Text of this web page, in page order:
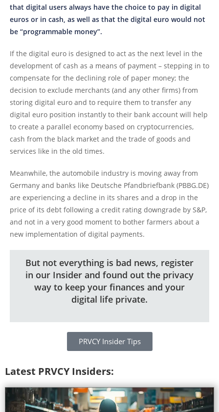
that digital users always have the choice to pay in digital
euros or in cash, as well as that the digital euro would not
be “programmable money”.
If the digital euro is designed to act as the next level in the
development of cash as a means of payment – stepping in to
compensate for the declining role of paper money; the
decision to exclude merchants (and any other firms) from
storing digital euro and to require them to transfer any
digital euro position instantly to their bank account will help
to create a parallel economy based on cryptocurrencies,
cash from the black market and the trade of goods and
services like in the old times.
Meanwhile, the automobile industry is moving away from
Germany and banks like Deutsche Pfandbriefbank (PBBG.DE)
are experiencing a decline in its shares and a drop in the
price of its debt following a credit rating downgrade by S&P,
and not in a very good moment to bother farmers about a
new implementation of digital payments.
But not everything is bad news, register
in our Insider and found out the privacy
way to keep your finances and your
digital life private.
PRVCY Insider Tips
Latest PRVCY Insiders: